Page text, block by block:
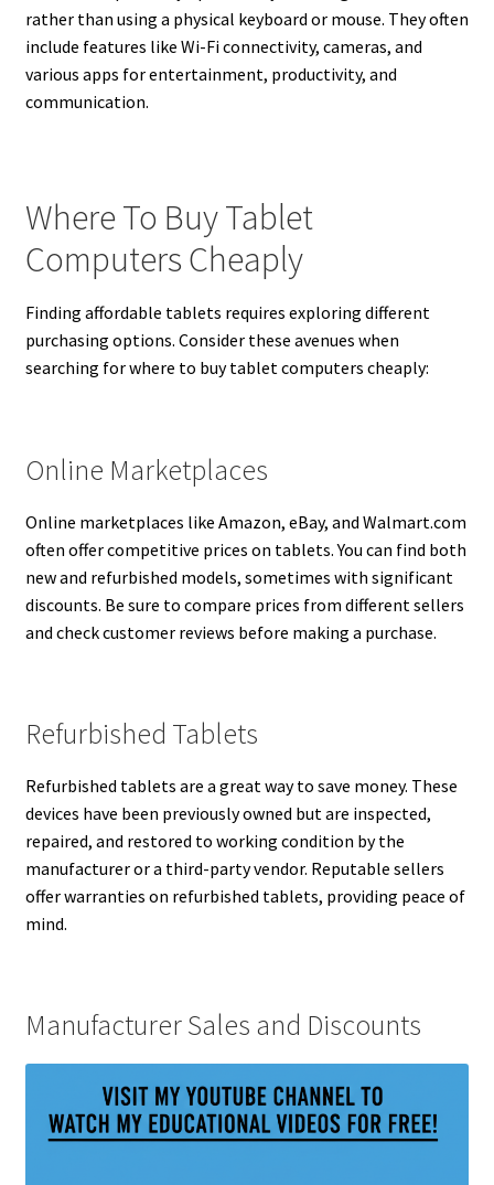
rather than using a physical keyboard or mouse. They often
include features like Wi-Fi connectivity, cameras, and
various apps for entertainment, productivity, and
communication.
Where To Buy Tablet
Computers Cheaply
Finding affordable tablets requires exploring different
purchasing options. Consider these avenues when
searching for where to buy tablet computers cheaply:
Online Marketplaces
Online marketplaces like Amazon, eBay, and Walmart.com
often offer competitive prices on tablets. You can find both
new and refurbished models, sometimes with significant
discounts. Be sure to compare prices from different sellers
and check customer reviews before making a purchase.
Refurbished Tablets
Refurbished tablets are a great way to save money. These
devices have been previously owned but are inspected,
repaired, and restored to working condition by the
manufacturer or a third-party vendor. Reputable sellers
offer warranties on refurbished tablets, providing peace of
mind.
Manufacturer Sales and Discounts